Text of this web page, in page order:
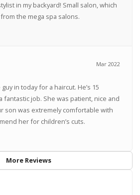
in my backyard! Small salon, which
the mega spa salons.
Mar 2022
in today for a haircut. He’s 15
fantastic job. She was patient, nice and
son was extremely comfortable with
her for children’s cuts.
More Reviews